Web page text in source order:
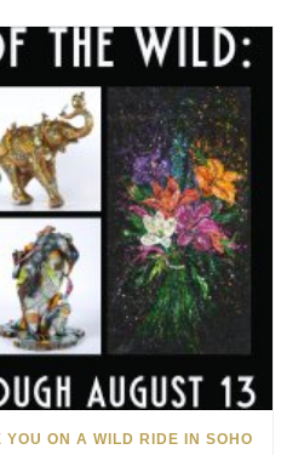
YOU ON A WILD RIDE IN SOHO